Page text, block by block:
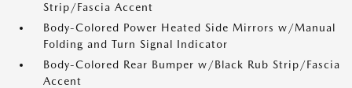
Strip/Fascia Accent
Body-Colored Power Heated Side Mirrors w/Manual
Folding and Turn Signal Indicator
Body-Colored Rear Bumper w/Black Rub Strip/Fascia
Accent